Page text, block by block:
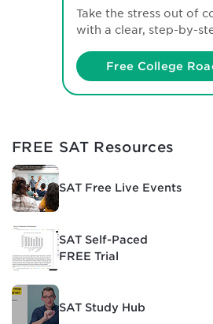
Take the stress out of
with a clear, step-by-
Free College
FREE SAT Resources
SAT Free Live Events
SAT Self-Paced
FREE Trial
SAT Study Hub